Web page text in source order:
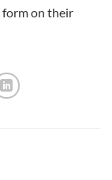
on their